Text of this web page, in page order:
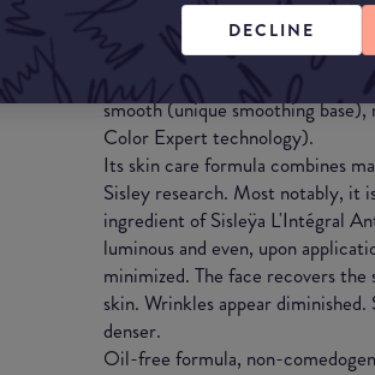
DECLINE
Sisleÿa Le Teint is a truly
youthful effect make-up,
more radiant (complex of 2
smooth (unique smoothing
Color Expert technology).
Its skin care formula combines
Sisley research. Most notably, it
ingredient of Sisleÿa L'Intégral
luminous and even, upon
minimized. The face recovers
skin. Wrinkles appear
denser.
Oil-free formula, non-